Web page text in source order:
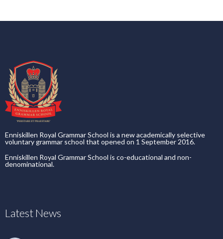
Enniskillen Royal Grammar School is a new academically selective
voluntary grammar school that opened on 1 September 2016.
Enniskillen Royal Grammar School is co-educational and non-
denominational.
Latest News